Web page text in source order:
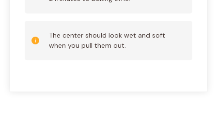
The center should look wet and soft
when you pull them out.